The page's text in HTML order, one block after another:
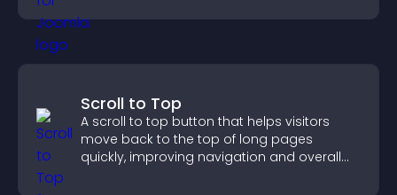
Scroll to Top
A scroll to top button that helps visitors
move back to the top of long pages
quickly, improving navigation and overall